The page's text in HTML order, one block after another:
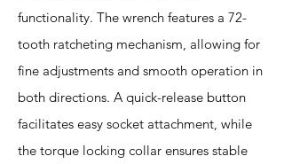
functionality. The wrench features a 72-
tooth ratcheting mechanism, allowing for
fine adjustments and smooth operation in
both directions. A quick-release button
facilitates easy socket attachment, while
the torque locking collar ensures stable